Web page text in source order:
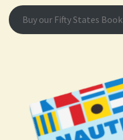
Buy our Fifty States Book